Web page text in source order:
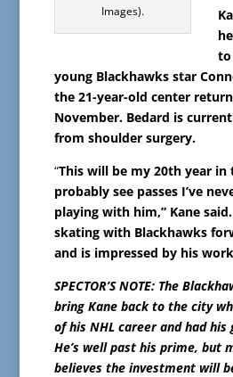
Images).
to
young Blackhawks star
the 21-year-old center
November. Bedard is
from shoulder surgery.
“This will be my 20th year in
probably see passes I’ve
playing with him,” Kane said.
skating with Blackhawks
and is impressed by his
SPECTOR’S NOTE: The
bring Kane back to the city
of his NHL career and had his
He’s well past his prime, but
believes the investment will